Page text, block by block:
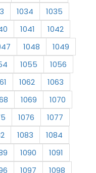
1034
1035
1041
1042
1048
1049
1055
1056
1062
1063
1069
1070
1076
1077
1083
1084
1090
1091
1097
1098